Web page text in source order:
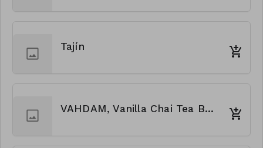
Tajín
VAHDAM, Vanilla Chai Tea Bags